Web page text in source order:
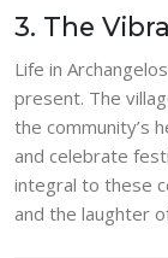
3. The
Life in
present. The
the community’s
and celebrate
integral to these
and the laughter